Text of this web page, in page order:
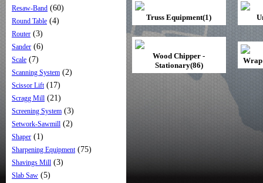
Resaw-Band (60)
Round Table (4)
Router (3)
Sander (6)
Scale (7)
Scanning System (2)
Scissor Lift(17)
Scragg Mill (21)
Screening System (3)
Setwork-Sawmill (2)
Shaper (1)
Sharpening Equipment(75)
Shavings Mill (3)
Slab Saw (5)
Truss Equipment(1)
Wood Chipper -
Stationary(86)
Wrap